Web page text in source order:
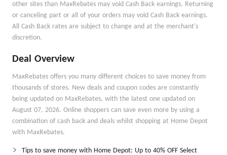
other sites than MaxRebates may void Cash Back earnings. Returning
or canceling part or all of your orders may void Cash Back earnings.
All Cash Back rates are subject to change and at the merchant's
discretion.
Deal Overview
MaxRebates offers you many different choices to save money from
thousands of stores. New deals and coupon codes are constantly
being updated on MaxRebates, with the latest one updated on
August 07, 2026. Online shoppers can save even more by using a
combination of cash back and deals whilst shopping at Home Depot
with MaxRebates.
Tips to save money with Home Depot: Up to 40% OFF Select